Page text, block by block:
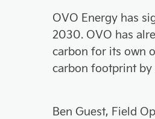
OVO Energy has
2030. OVO has
carbon for its own
carbon footprint by
Ben Guest, Field